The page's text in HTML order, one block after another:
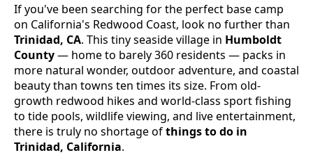
If you've been searching for the perfect base camp
on California's Redwood Coast, look no further than
Trinidad, CA. This tiny seaside village in Humboldt
County— home to barely 360 residents — packs in
more natural wonder, outdoor adventure, and coastal
beauty than towns ten times its size. From old-
growth redwood hikes and world-class sport fishing
to tide pools, wildlife viewing, and live entertainment,
there is truly no shortage ofthings to do in
Trinidad, California.